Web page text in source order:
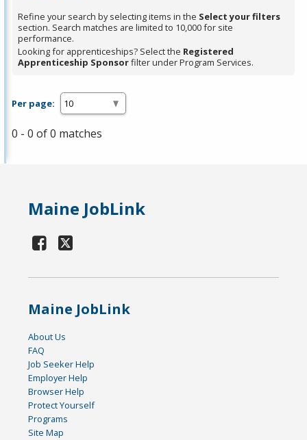
or
Spacebar.
Refine your search by selecting items in the Select your filters
section. Search matches are limited to 10,000 for site
performance.
Looking for apprenticeships? Select the Registered
Apprenticeship Sponsorfilter under Program Services.
Per page:
0 - 0 of 0 matches
Maine JobLink
Maine JobLink
About Us
FAQ
Job Seeker Help
Employer Help
Browser Help
Protect Yourself
Programs
Site Map